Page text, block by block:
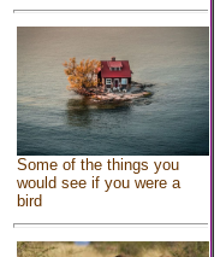
Some of the things you
would see if you were a
bird